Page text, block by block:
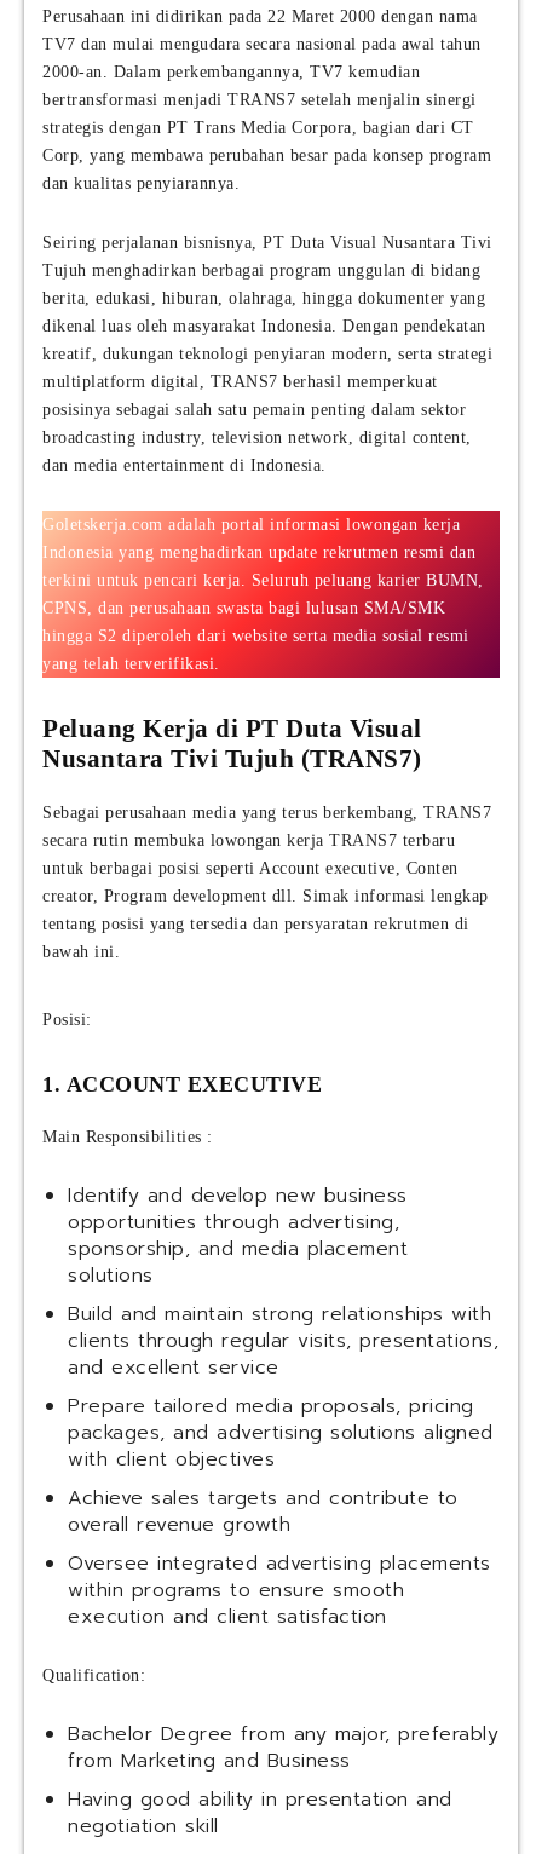
Perusahaan ini didirikan pada 22 Maret 2000 dengan nama
TV7 dan mulai mengudara secara nasional pada awal tahun
2000-an. Dalam perkembangannya, TV7 kemudian
bertransformasi menjadi TRANS7 setelah menjalin sinergi
strategis dengan PT Trans Media Corpora, bagian dari CT
Corp, yang membawa perubahan besar pada konsep program
dan kualitas penyiarannya.
Seiring perjalanan bisnisnya, PT Duta Visual Nusantara Tivi
Tujuh menghadirkan berbagai program unggulan di bidang
berita, edukasi, hiburan, olahraga, hingga dokumenter yang
dikenal luas oleh masyarakat Indonesia. Dengan pendekatan
kreatif, dukungan teknologi penyiaran modern, serta strategi
multiplatform digital, TRANS7 berhasil memperkuat
posisinya sebagai salah satu pemain penting dalam sektor
broadcasting industry, television network, digital content,
dan media entertainment di Indonesia.
Goletskerja.com adalah portal informasi lowongan kerja
Indonesia yang menghadirkan update rekrutmen resmi dan
terkini untuk pencari kerja. Seluruh peluang karier BUMN,
CPNS, dan perusahaan swasta bagi lulusan SMA/SMK
hingga S2 diperoleh dari website serta media sosial resmi
yang telah terverifikasi.
Peluang Kerja di PT Duta Visual
Nusantara Tivi Tujuh (TRANS7)
Sebagai perusahaan media yang terus berkembang, TRANS7
secara rutin membuka lowongan kerja TRANS7 terbaru
untuk berbagai posisi seperti Account executive, Conten
creator, Program development dll. Simak informasi lengkap
tentang posisi yang tersedia dan persyaratan rekrutmen di
bawah ini.
Posisi:
1. ACCOUNT EXECUTIVE
Main Responsibilities :
Identify and develop new business
opportunities through advertising,
sponsorship, and media placement
solutions
Build and maintain strong relationships with
clients through regular visits, presentations,
and excellent service
Prepare tailored media proposals, pricing
packages, and advertising solutions aligned
with client objectives
Achieve sales targets and contribute to
overall revenue growth
Oversee integrated advertising placements
within programs to ensure smooth
execution and client satisfaction
Qualification:
Bachelor Degree from any major, preferably
from Marketing and Business
Having good ability in presentation and
negotiation skill